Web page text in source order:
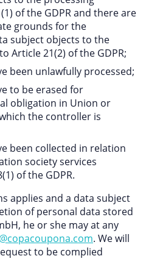
of the GDPR and there are
grounds for the
subject objects to the
Article 21(2) of the GDPR;
been unlawfully processed;
to be erased for
obligation in Union or
the controller is
been collected in relation
society services
of the GDPR.
applies and a data subject
of personal data stored
he or she may at any
. We will
to be complied